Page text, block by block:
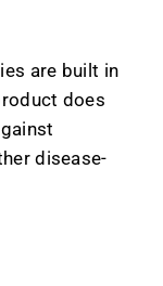
are built in
does
disease-